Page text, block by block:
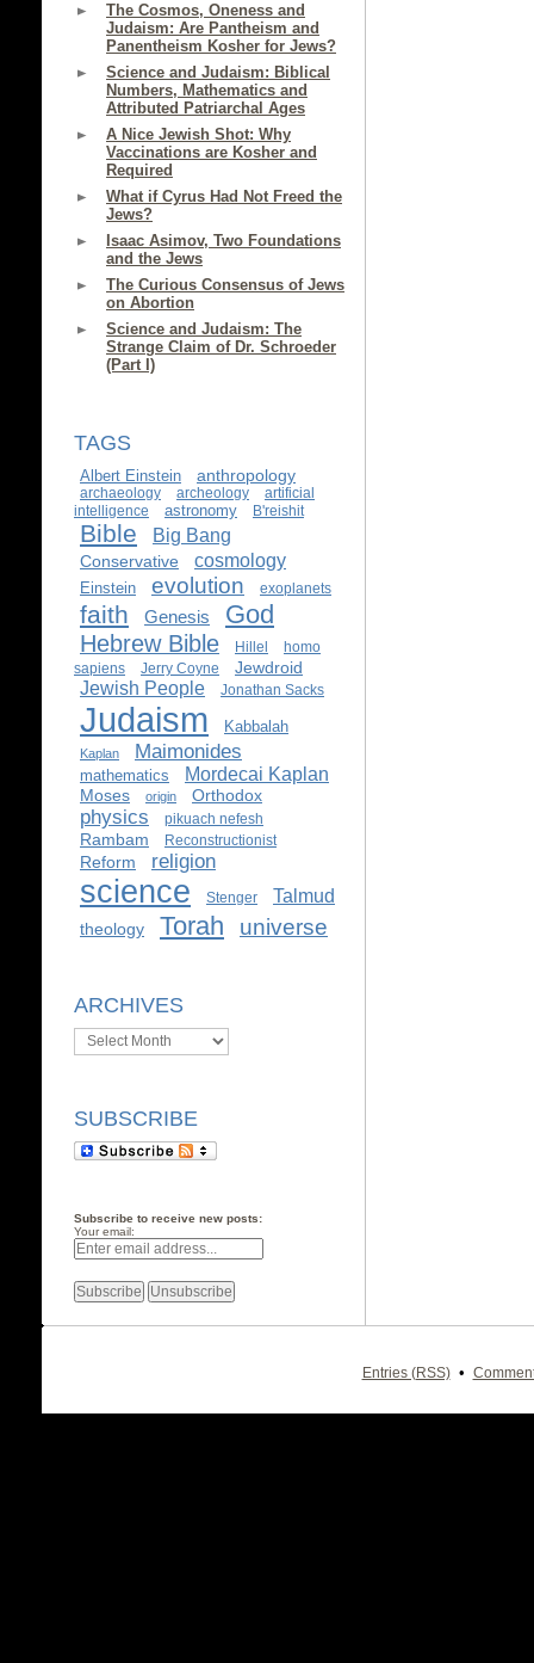
The Cosmos, Oneness and
Judaism: Are Pantheism and
Panentheism Kosher for Jews?
Science and Judaism: Biblical
Numbers, Mathematics and
Attributed Patriarchal Ages
A Nice Jewish Shot: Why
Vaccinations are Kosher and
Required
What if Cyrus Had Not Freed the
Jews?
Isaac Asimov, Two Foundations
and the Jews
The Curious Consensus of Jews
on Abortion
Science and Judaism: The
Strange Claim of Dr. Schroeder
(Part I)
TAGS
Albert Einstein anthropology
archaeology archeology
artificial
intelligence
astronomy B'reishit
Bible Big Bang
Conservative cosmology
Einstein evolution exoplanets
faith Genesis God
Hebrew Bible Hillel
homo
sapiens
Jerry Coyne Jewdroid
Jewish People Jonathan Sacks
Judaism Kabbalah
Kaplan Maimonides
mathematics Mordecai Kaplan
Moses origin Orthodox
physics pikuach nefesh
Rambam Reconstructionist
Reform religion
science Stenger Talmud
theology Torah universe
ARCHIVES
Archives
SUBSCRIBE
Subscribe to receive new posts:
Your email:
Entries (RSS) •